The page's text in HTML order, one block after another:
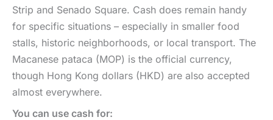
Strip and Senado Square. Cash does remain handy
for specific situations – especially in smaller food
stalls, historic neighborhoods, or local transport. The
Macanese pataca (MOP) is the official currency,
though Hong Kong dollars (HKD) are also accepted
almost everywhere.
You can use cash for: